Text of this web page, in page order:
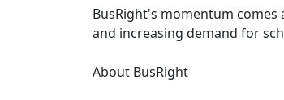
BusRight's momentum
and increasing demand for
About BusRight